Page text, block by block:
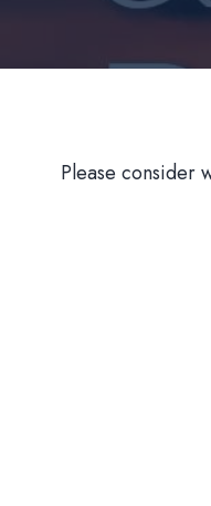
Please consider